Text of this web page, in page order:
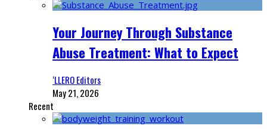
Your Journey Through Substance
Abuse Treatment: What to Expect
‘LLERO Editors
May 21, 2026
Recent